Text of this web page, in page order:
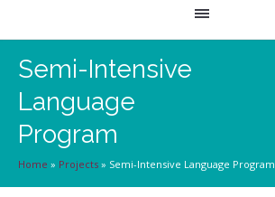
Semi-Intensive
Language
Program
Home » Projects » Semi-Intensive Language Program